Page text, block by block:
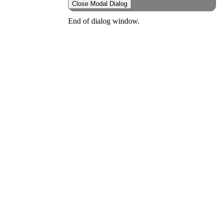
Close Modal Dialog
End of dialog window.